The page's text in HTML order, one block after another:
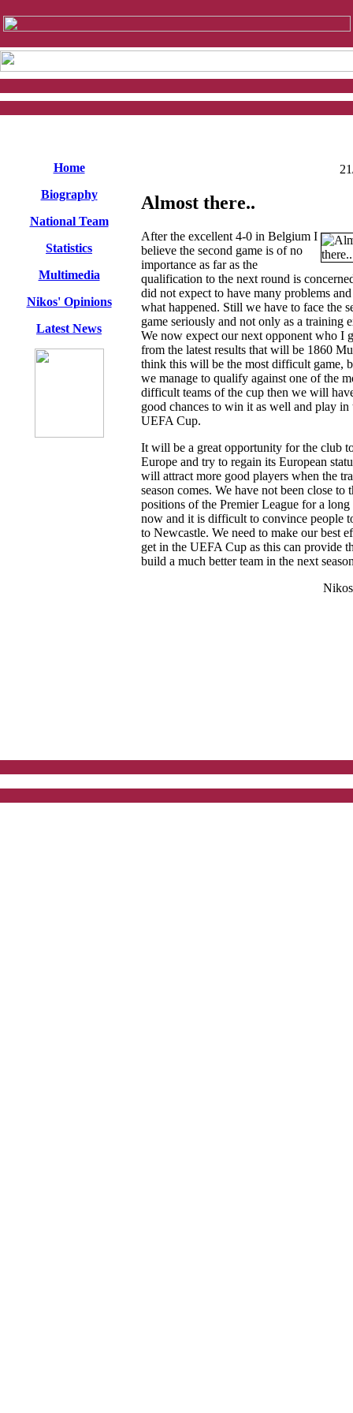
Home
Biography
National Team
Statistics
Multimedia
Nikos' Opinions
Latest News
Almost there..
After the excellent 4-0 in Belgium I
believe the second game is of no
importance as far as the
qualification to the next round is
did not expect to have many problems
what happened. Still we have to face the
game seriously and not only as a training
We now expect our next opponent who I
from the latest results that will be 1860
think this will be the most difficult game,
we manage to qualify against one of the
difficult teams of the cup then we will
good chances to win it as well and play in
UEFA Cup.
It will be a great opportunity for the club
Europe and try to regain its European
will attract more good players when the
season comes. We have not been close to
positions of the Premier League for a long
now and it is difficult to convince people
to Newcastle. We need to make our best
get in the UEFA Cup as this can provide
build a much better team in the next